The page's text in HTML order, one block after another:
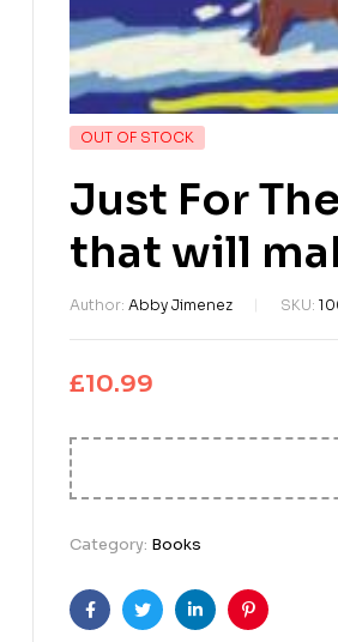
OUT OF STOCK
Just For
that will
Author: Abby Jimenez SKU:
£10.99
Category: Books
FacebookTwitterLinkedinPinterest